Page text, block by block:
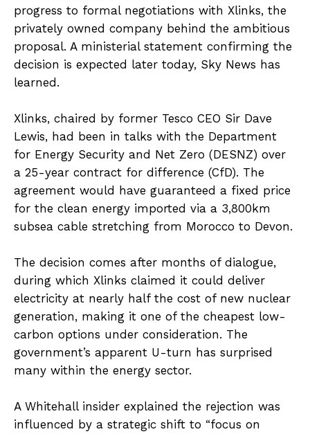
progress to formal negotiations with Xlinks, the
privately owned company behind the ambitious
proposal. A ministerial statement confirming the
decision is expected later today, Sky News has
learned.
Xlinks, chaired by former Tesco CEO Sir Dave
Lewis, had been in talks with the Department
for Energy Security and Net Zero (DESNZ) over
a 25-year contract for difference (CfD). The
agreement would have guaranteed a fixed price
for the clean energy imported via a 3,800km
subsea cable stretching from Morocco to Devon.
The decision comes after months of dialogue,
during which Xlinks claimed it could deliver
electricity at nearly half the cost of new nuclear
generation, making it one of the cheapest low-
carbon options under consideration. The
government’s apparent U-turn has surprised
many within the energy sector.
A Whitehall insider explained the rejection was
influenced by a strategic shift to “focus on